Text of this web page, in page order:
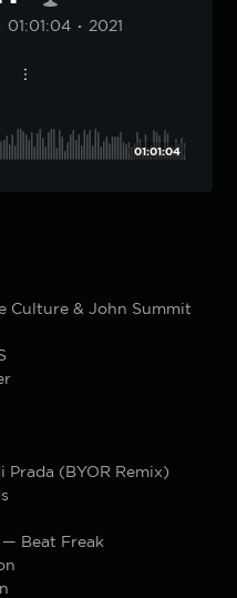
01:01:04 2021
01:01:04
Culture & John Summit
(BYOR Remix)
— Beat Freak